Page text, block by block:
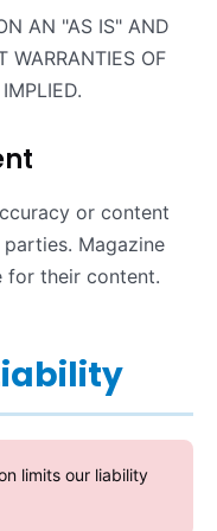
AN "AS IS" AND
WARRANTIES OF
or content
Magazine
for their content.
limits our liability